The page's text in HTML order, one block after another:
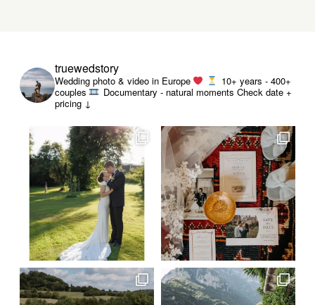
truewedstory
Wedding photo & video in Europe
10+ years - 400+
couples
Documentary - natural moments Check date +
pricing ↓